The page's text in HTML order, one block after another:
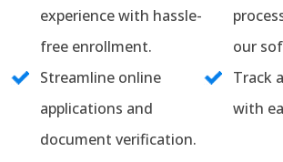
experience with hassle-
free enrollment.
our
Streamline online
applications and
document verification.
Track
with